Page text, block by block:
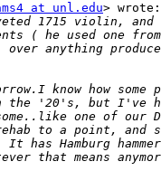
at unl.edu> wrote: